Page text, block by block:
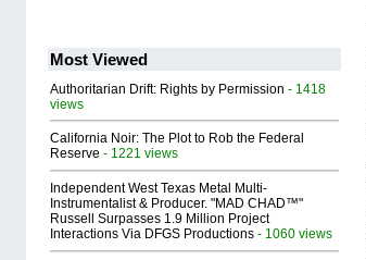
Most Viewed
Authoritarian Drift: Rights by Permission - 1418
views
California Noir: The Plot to Rob the Federal
Reserve - 1221 views
Independent West Texas Metal Multi-
Instrumentalist & Producer. "MAD CHAD™"
Russell Surpasses 1.9 Million Project
Interactions Via DFGS Productions - 1060 views